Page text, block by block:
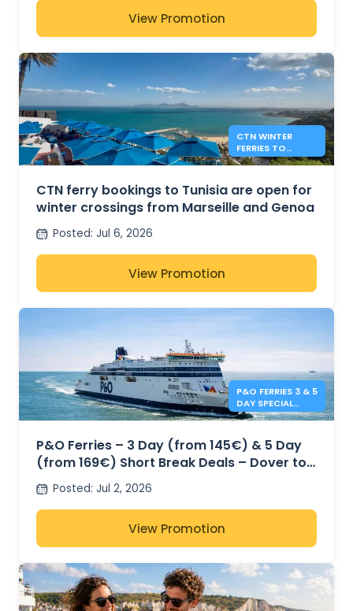
View Promotion
CTN WINTER
FERRIES TO
TUNISIA FROM
CTN ferry bookings to Tunisia are open for
winter crossings from Marseille and Genoa
Posted: Jul 6, 2026
View Promotion
P&O FERRIES 3 & 5
DAY SPECIAL
OFFERS
P&O Ferries – 3 Day (from 145€) & 5 Day
(from 169€) Short Break Deals – Dover to
Calais
Posted: Jul 2, 2026
View Promotion